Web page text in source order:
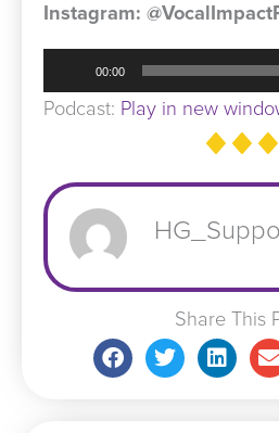
Instagram:
Player
00:00
Podcast: Play in new
Share This